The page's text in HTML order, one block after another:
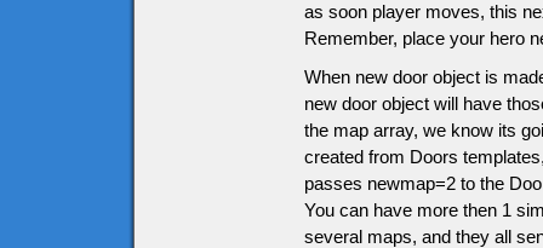
as soon player moves, this
Remember, place your hero
When new door object is
new door object will have
the map array, we know its
created from Doors
passes newmap=2 to the
You can have more then 1
several maps, and they all